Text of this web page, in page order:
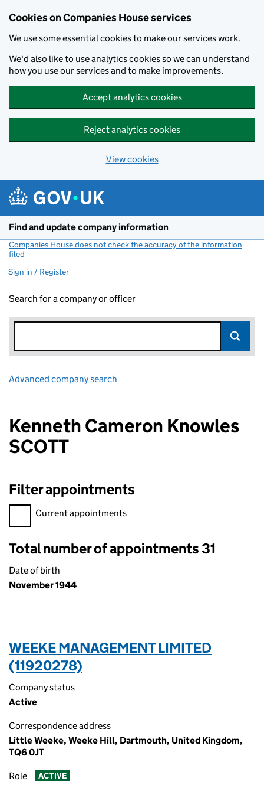
Cookies on Companies House services
We use some essential cookies to make our services work.
We'd also like to use analytics cookies so we can understand
how you use our services and to make improvements.
Accept analytics cookies
Reject analytics cookies
View cookies
Find and update company information
Companies House does not check the accuracy of the information
filed
Sign in / Register
Search for a company or officer
Advanced company search
Kenneth Cameron Knowles
SCOTT
Filter appointments
Filter appointments, selecting an input will reload the page.
Current appointments
Total number of appointments 31
Date of birth
November 1944
WEEKE MANAGEMENT LIMITED
(11920278)
Company status
Active
Correspondence address
Little Weeke, Weeke Hill, Dartmouth, United Kingdom,
TQ6 0JT
Role ACTIVE